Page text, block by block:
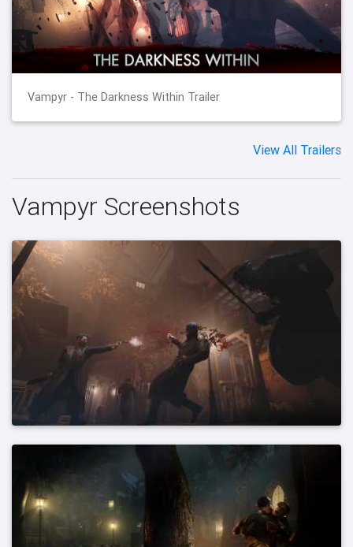
Vampyr - The Darkness Within Trailer
View All Trailers
Vampyr Screenshots